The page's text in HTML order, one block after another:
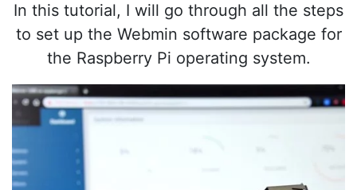
In this tutorial, I will go through all the steps
to set up the Webmin software package for
the Raspberry Pi operating system.